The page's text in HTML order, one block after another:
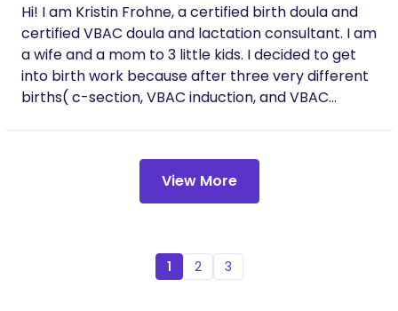
Hi! I am Kristin Frohne, a certified birth doula and
certified VBAC doula and lactation consultant. I am
a wife and a mom to 3 little kids. I decided to get
into birth work because after three very different
births( c-section, VBAC induction, and VBAC
feel informed and supported through their
pregnancy and birth. Birth is beautiful regardless
of how any parent chooses or ends up having a
View More
1 2 3